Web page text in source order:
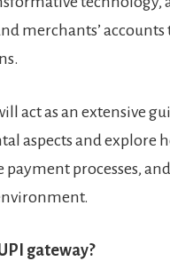
merchants’
act as an extensive
aspects and explore
processes,
gateway?